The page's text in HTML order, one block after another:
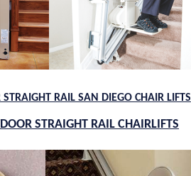
RAIL SAN DIEGO CHAIR LIFTS
STRAIGHT RAIL CHAIRLIFTS